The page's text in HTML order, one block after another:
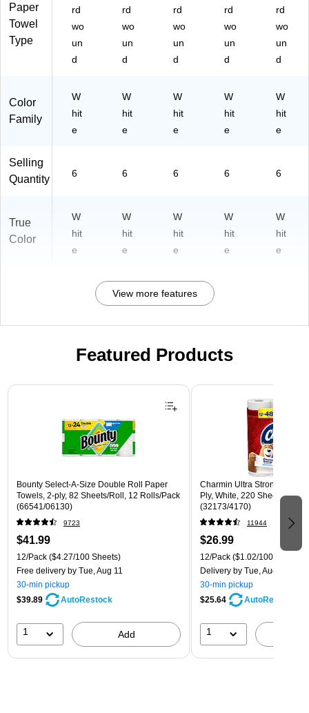
18
Paper
Towel
Type
rd
wo
un
d
rd
wo
un
d
rd
wo
un
d
rd
wo
un
d
rd
wo
un
d
Color
Family
W
hit
e
W
hit
e
W
hit
e
W
hit
e
W
hit
e
Selling
Quantity
6 6 6 6 6
True
Color
W
hit
e
W
hit
e
W
hit
e
W
hit
e
W
hit
e
View more features
Featured Products
Page 1 of 3
Bounty Select-A-Size Double Roll Paper
Towels, 2-ply, 82 Sheets/Roll, 12 Rolls/Pack
(66541/06130)
9723
$41.99
12/Pack ($4.27/100 Sheets)
Free delivery by Tue, Aug 11
30-min pickup
$39.89
AutoRestock
1 Add
Charmin Ultra Strong Mega
Ply, White, 220 Sheets/Roll,
(32173/4170)
11944
$26.99
12/Pack ($1.02/100 sheets)
Delivery by Tue, Aug 11
30-min pickup
$25.64
AutoRestock
1